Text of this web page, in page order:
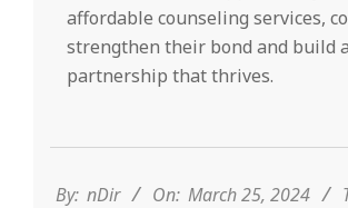
affordable counseling services,
strengthen their bond and build
partnership that thrives.
25
By: nDir On: March 25, 2024